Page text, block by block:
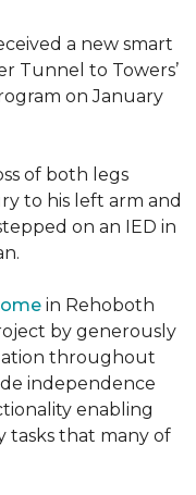
a new smart
Tunnel to Towers’
on January
of both legs
to his left arm and
on an IED in
in Rehoboth
by generously
throughout
independence
enabling
tasks that many of